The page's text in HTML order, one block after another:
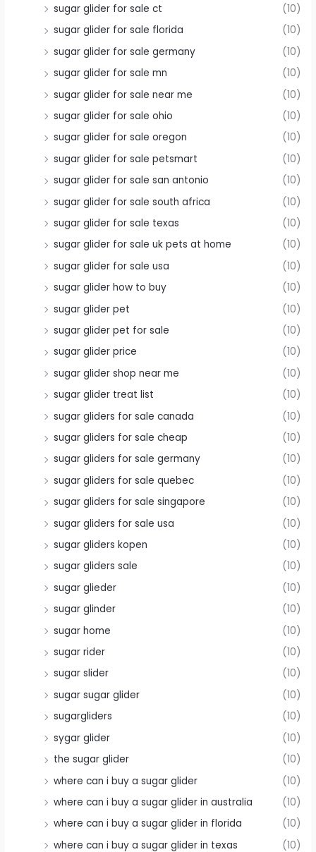
sugar glider for sale ct
(10)
sugar glider for sale florida
(10)
sugar glider for sale germany
(10)
sugar glider for sale mn
(10)
sugar glider for sale near me
(10)
sugar glider for sale ohio
(10)
sugar glider for sale oregon
(10)
sugar glider for sale petsmart
(10)
sugar glider for sale san antonio
(10)
sugar glider for sale south africa
(10)
sugar glider for sale texas
(10)
sugar glider for sale uk pets at home
(10)
sugar glider for sale usa
(10)
sugar glider how to buy
(10)
sugar glider pet
(10)
sugar glider pet for sale
(10)
sugar glider price
(10)
sugar glider shop near me
(10)
sugar glider treat list
(10)
sugar gliders for sale canada
(10)
sugar gliders for sale cheap
(10)
sugar gliders for sale germany
(10)
sugar gliders for sale quebec
(10)
sugar gliders for sale singapore
(10)
sugar gliders for sale usa
(10)
sugar gliders kopen
(10)
sugar gliders sale
(10)
sugar glieder
(10)
sugar glinder
(10)
sugar home
(10)
sugar rider
(10)
sugar slider
(10)
sugar sugar glider
(10)
sugargliders
(10)
sygar glider
(10)
the sugar glider
(10)
where can i buy a sugar glider
(10)
where can i buy a sugar glider in australia
(10)
where can i buy a sugar glider in florida
(10)
where can i buy a sugar glider in texas
(10)